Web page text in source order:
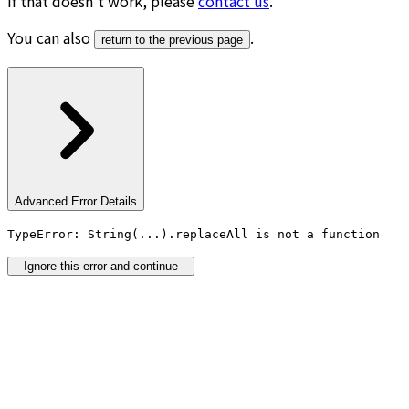
You can also
return to the previous page .
Advanced Error Details
TypeError: String(...).replaceAll is not a function
Ignore this error and continue